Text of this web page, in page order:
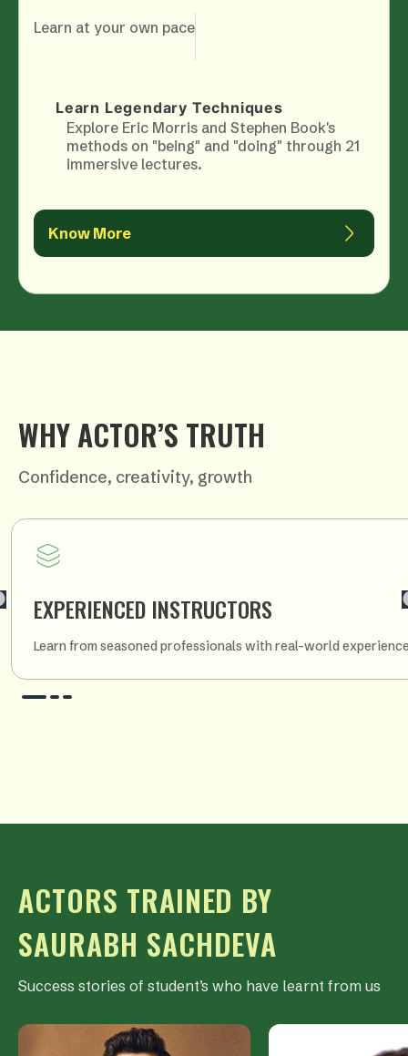
Learn at your own pace
Learn Legendary Techniques
Explore Eric Morris and Stephen Book's
methods on "being" and "doing" through 21
immersive lectures.
Know More
WHY ACTOR’S TRUTH
Confidence, creativity, growth
EXPERIENCED INSTRUCTORS
Learn from seasoned professionals with real-world
ACTORS TRAINED BY
SAURABH SACHDEVA
Success stories of student’s who have learnt from us